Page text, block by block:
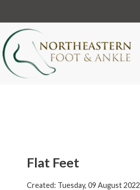
Flat Feet
Created: Tuesday, 09 August 2022